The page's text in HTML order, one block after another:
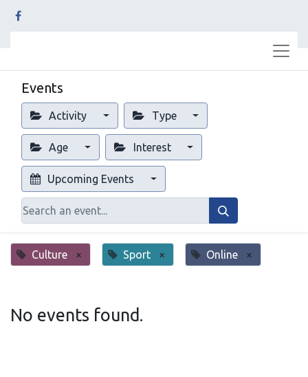
Events
Activity Type
Age Interest
Upcoming Events
Culture × Sport × Online ×
No events found.